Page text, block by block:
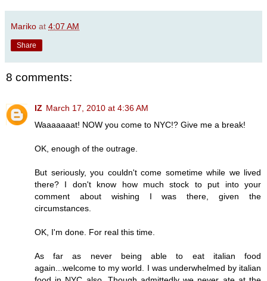
Mariko at 4:07 AM
Share
8 comments:
IZ March 17, 2010 at 4:36 AM
Waaaaaaat! NOW you come to NYC!? Give me a break!
OK, enough of the outrage.
But seriously, you couldn't come sometime while we lived
there? I don't know how much stock to put into your
comment about wishing I was there, given the
circumstances.
OK, I'm done. For real this time.
As far as never being able to eat italian food
again...welcome to my world. I was underwhelmed by italian